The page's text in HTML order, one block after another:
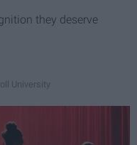
they deserve
University